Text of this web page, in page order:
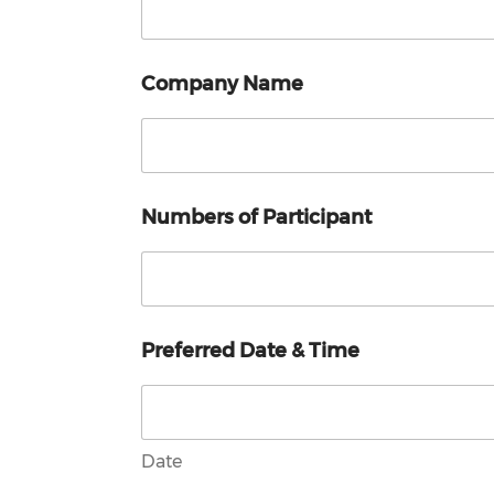
Company Name
Numbers of Participant
Preferred Date & Time
Date